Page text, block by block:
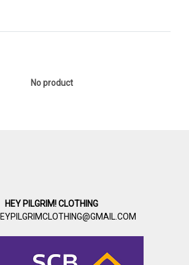
No product
HEY PILGRIM! CLOTHING